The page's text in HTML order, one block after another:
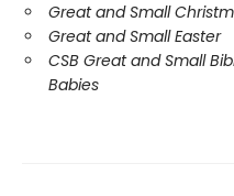
Great and Small
Great and Small Easter
CSB Great and Small
Babies